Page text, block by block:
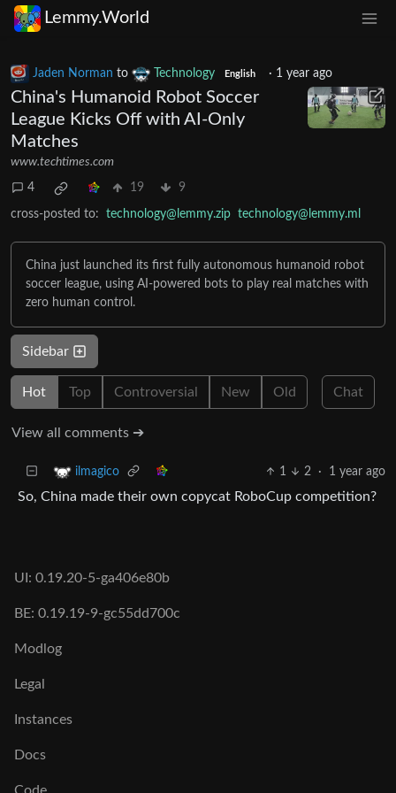
Lemmy.World
Jaden Norman to Technology English · 1 year ago
China's Humanoid Robot Soccer
League Kicks Off with AI-Only
Matches
www.techtimes.com
4 19 9
cross-posted to: technology@lemmy.zip technology@lemmy.ml
China just launched its first fully autonomous humanoid robot
soccer league, using AI-powered bots to play real matches with
zero human control.
Sidebar
Hot Top Controversial New Old Chat
View all comments ➔
ilmagico 1 2 · 1 year ago
So, China made their own copycat RoboCup competition?
UI: 0.19.20-5-ga406e80b
BE: 0.19.19-9-gc55dd700c
Modlog
Legal
Instances
Docs